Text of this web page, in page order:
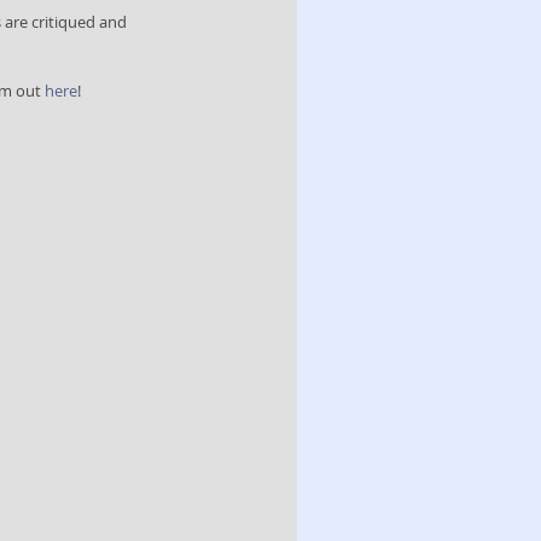
are critiqued and
out here!